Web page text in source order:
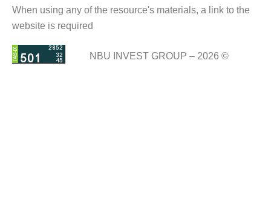
When using any of the resource's materials, a link to the
website is required
NBU INVEST GROUP – 2026 ©